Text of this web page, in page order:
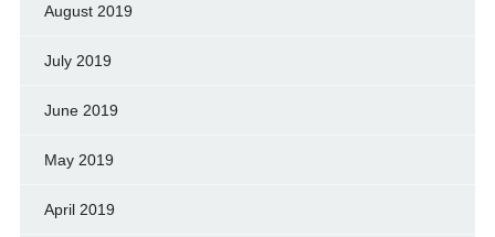
August 2019
July 2019
June 2019
May 2019
April 2019